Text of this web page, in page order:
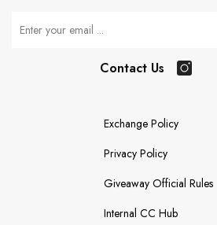
Your Email
Contact Us
Exchange Policy
Privacy Policy
Giveaway Official Rules
Internal CC Hub